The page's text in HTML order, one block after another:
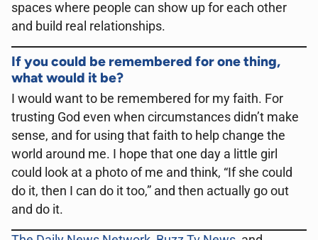
spaces where people can show up for each other
and build real relationships.
If you could be remembered for one thing,
what would it be?
I would want to be remembered for my faith. For
trusting God even when circumstances didn’t make
sense, and for using that faith to help change the
world around me. I hope that one day a little girl
could look at a photo of me and think, “If she could
do it, then I can do it too,” and then actually go out
and do it.